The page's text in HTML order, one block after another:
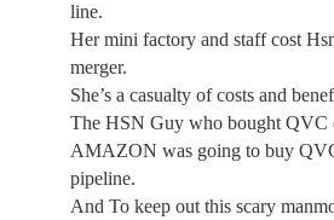
line.
Her mini factory and staff cost
merger.
She’s a casualty of costs and
The HSN Guy who bought QVC
AMAZON was going to buy
pipeline.
And To keep out this scary